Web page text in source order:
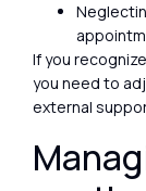
If you
you need to
external